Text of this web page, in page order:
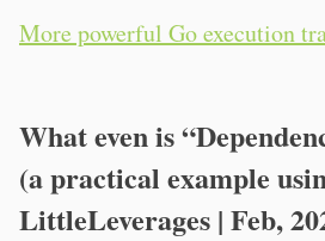
More powerful Go execution
What even is
(a practical example
LittleLeverages | Feb,